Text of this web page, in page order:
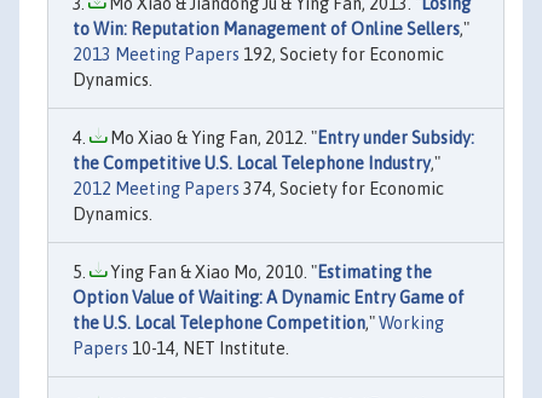
to Win: Reputation Management of Online Sellers,"
2013 Meeting Papers 192, Society for Economic
Dynamics.
Mo Xiao & Ying Fan, 2012. "Entry under Subsidy:
the Competitive U.S. Local Telephone Industry,"
2012 Meeting Papers 374, Society for Economic
Dynamics.
Ying Fan & Xiao Mo, 2010. "Estimating the
Option Value of Waiting: A Dynamic Entry Game of
the U.S. Local Telephone Competition,"Working
Papers 10-14, NET Institute.